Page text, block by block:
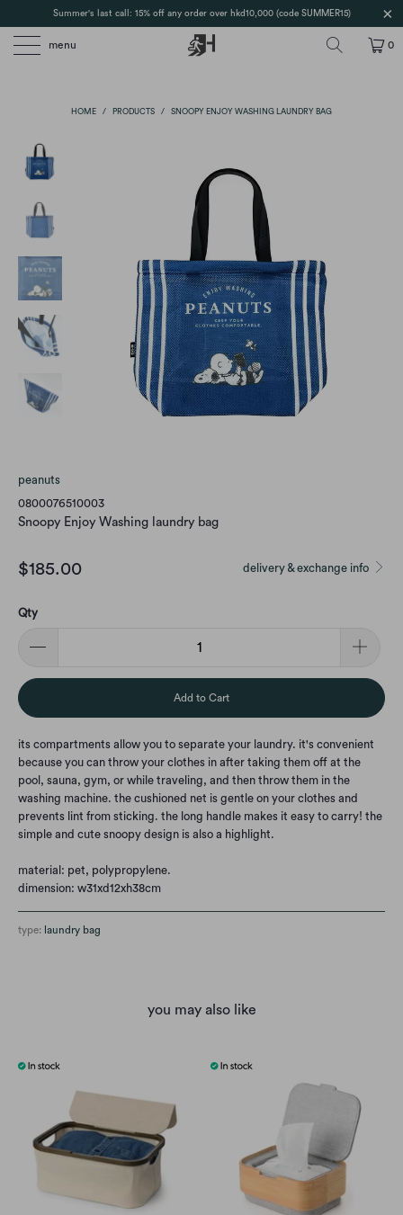
Summer's last call: 15% off any order over hkd10,000 (code SUMMER15)
menu 0
HOME / PRODUCTS / SNOOPY ENJOY WASHING LAUNDRY BAG
peanuts
0800076510003
Snoopy Enjoy Washing laundry bag
delivery & exchange info
$185.00
Qty
Add to Cart
its compartments allow you to separate your laundry. it's convenient
because you can throw your clothes in after taking them off at the
pool, sauna, gym, or while traveling, and then throw them in the
washing machine. the cushioned net is gentle on your clothes and
prevents lint from sticking. the long handle makes it easy to carry! the
simple and cute snoopy design is also a highlight.
material: pet, polypropylene.
dimension: w31xd12xh38cm
type: laundry bag
you may also like